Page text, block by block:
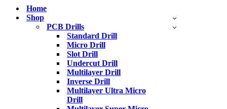
Home
Shop
PCB Drills
Standard Drill
Micro Drill
Slot Drill
Undercut Drill
Multilayer Drill
Inverse Drill
Multilayer Ultra Micro
Drill